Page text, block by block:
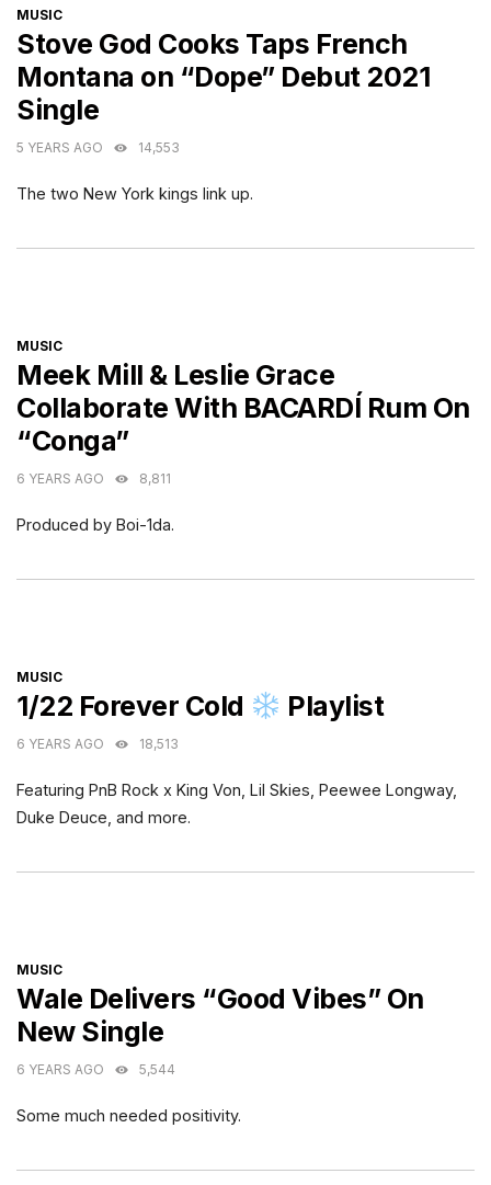
CATEGORIES
MUSIC
Stove God Cooks Taps French
Montana on “Dope” Debut 2021
Single
5 YEARS AGO 14,553
The two New York kings link up.
CATEGORIES
MUSIC
Meek Mill & Leslie Grace
Collaborate With BACARDÍ Rum On
“Conga”
6 YEARS AGO 8,811
Produced by Boi-1da.
CATEGORIES
MUSIC
1/22 Forever Cold Playlist
6 YEARS AGO 18,513
Featuring PnB Rock x King Von, Lil Skies, Peewee Longway,
Duke Deuce, and more.
CATEGORIES
MUSIC
Wale Delivers “Good Vibes” On
New Single
6 YEARS AGO 5,544
Some much needed positivity.